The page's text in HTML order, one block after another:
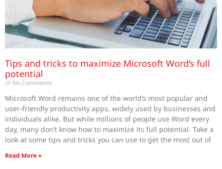
Tips and tricks to maximize Microsoft Word’s full
potential
No Comments
Microsoft Word remains one of the world’s most popular and
user-friendly productivity apps, widely used by businesses and
individuals alike. But while millions of people use Word every
day, many don’t know how to maximize its full potential. Take a
look at some tips and tricks you can use to get the most out of
Read More »